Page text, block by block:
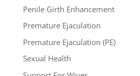
Penile Girth Enhancement
Premature Ejaculation
Premature Ejaculation (PE)
Sexual Health